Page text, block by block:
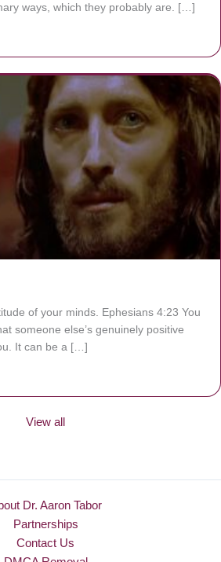
ways, which they probably are. […]
of your minds. Ephesians 4:23 You
someone else’s genuinely positive
It can be a […]
View all
Dr. Aaron Tabor
Partnerships
Contact Us